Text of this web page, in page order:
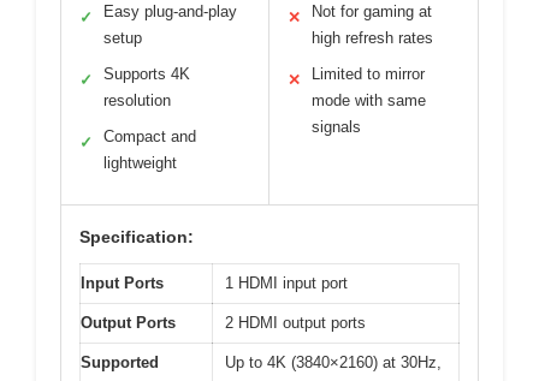
✓
Easy plug-and-play
setup
✓
Supports 4K
resolution
✓
Compact and
lightweight
✕
Not for gaming at
high refresh rates
✕
Limited to mirror
mode with same
signals
Specification:
Input Ports 1 HDMI input port
Output Ports 2 HDMI output ports
Supported
Up to 4K (3840×2160) at 30Hz,